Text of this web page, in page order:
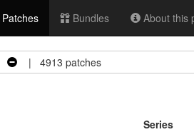
Patches Bundles About this
| 4913 patches
Series